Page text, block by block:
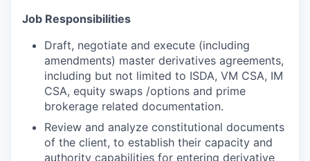
Job Responsibilities
Draft, negotiate and execute (including
amendments) master derivatives agreements,
including but not limited to ISDA, VM CSA, IM
CSA, equity swaps /options and prime
brokerage related documentation.
Review and analyze constitutional documents
of the client, to establish their capacity and
authority capabilities for entering derivative